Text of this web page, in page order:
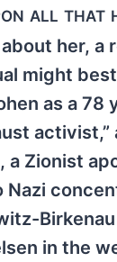
all that
her, a
might
as a 78
a Zionist
in the